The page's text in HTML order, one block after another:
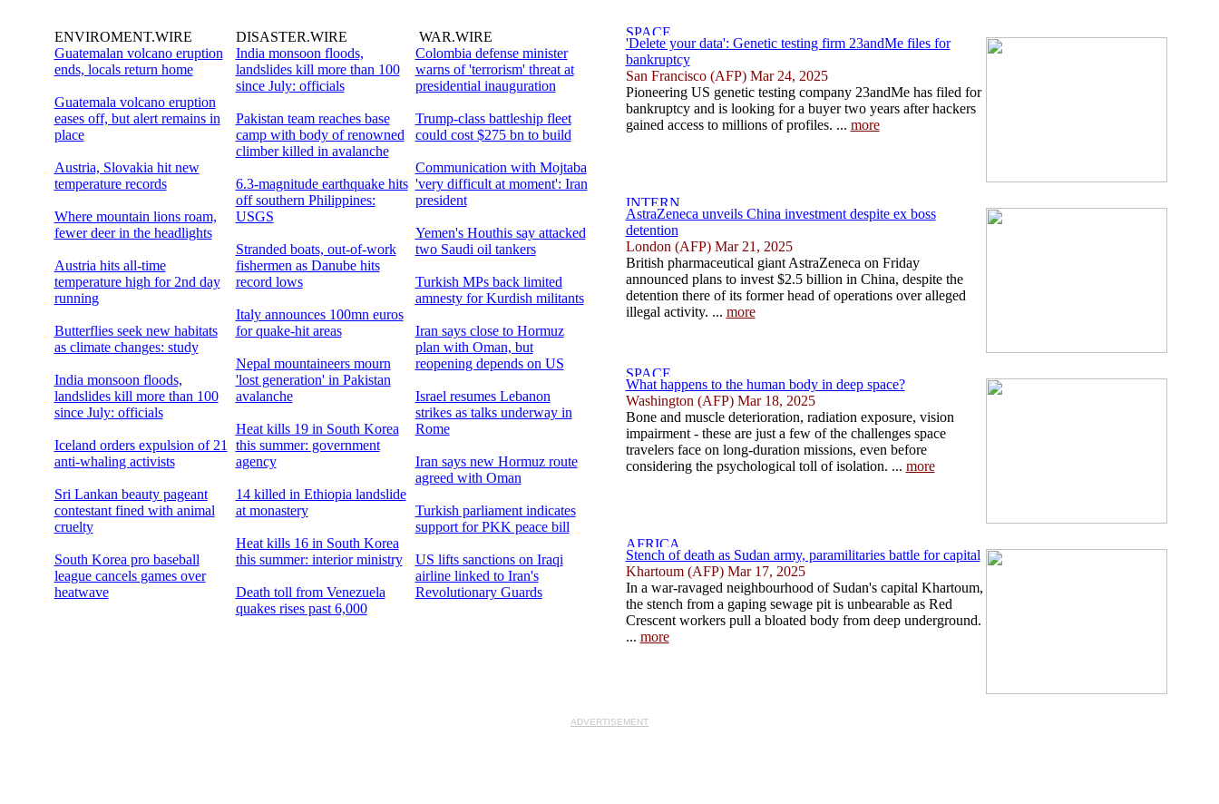
ENVIROMENT.WIRE
Guatemalan volcano eruption
ends, locals return home
Guatemala volcano eruption
eases off, but alert remains in
place
Austria, Slovakia hit new
temperature records
Where mountain lions roam,
fewer deer in the headlights
Austria hits all-time
temperature high for 2nd day
running
Butterflies seek new habitats
as climate changes: study
India monsoon floods,
landslides kill more than 100
since July: officials
Iceland orders expulsion of 21
anti-whaling activists
Sri Lankan beauty pageant
contestant fined with animal
cruelty
South Korea pro baseball
league cancels games over
heatwave
DISASTER.WIRE
India monsoon floods,
landslides kill more than 100
since July: officials
Pakistan team reaches base
camp with body of renowned
climber killed in avalanche
6.3-magnitude earthquake hits
off southern Philippines:
USGS
Stranded boats, out-of-work
fishermen as Danube hits
record lows
Italy announces 100mn euros
for quake-hit areas
Nepal mountaineers mourn
'lost generation' in Pakistan
avalanche
Heat kills 19 in South Korea
this summer: government
agency
14 killed in Ethiopia landslide
at monastery
Heat kills 16 in South Korea
this summer: interior ministry
Death toll from Venezuela
quakes rises past 6,000
WAR.WIRE
Colombia defense minister
warns of 'terrorism' threat at
presidential inauguration
Trump-class battleship fleet
could cost $275 bn to build
Communication with Mojtaba
'very difficult at moment': Iran
president
Yemen's Houthis say attacked
two Saudi oil tankers
Turkish MPs back limited
amnesty for Kurdish militants
Iran says close to Hormuz
plan with Oman, but
reopening depends on US
Israel resumes Lebanon
strikes as talks underway in
Rome
Iran says new Hormuz route
agreed with Oman
Turkish parliament indicates
support for PKK peace bill
US lifts sanctions on Iraqi
airline linked to Iran's
Revolutionary Guards
'Delete your data': Genetic testing firm 23andMe files for
bankruptcy
San Francisco (AFP) Mar 24, 2025
Pioneering US genetic testing company 23andMe has filed for
bankruptcy and is looking for a buyer two years after hackers
gained access to millions of profiles. ... more
AstraZeneca unveils China investment despite ex boss
detention
London (AFP) Mar 21, 2025
British pharmaceutical giant AstraZeneca on Friday
announced plans to invest $2.5 billion in China, despite the
detention there of its former head of operations over alleged
illegal activity. ... more
What happens to the human body in deep space?
Washington (AFP) Mar 18, 2025
Bone and muscle deterioration, radiation exposure, vision
impairment - these are just a few of the challenges space
travelers face on long-duration missions, even before
considering the psychological toll of isolation. ... more
Stench of death as Sudan army, paramilitaries battle for capital
Khartoum (AFP) Mar 17, 2025
In a war-ravaged neighbourhood of Sudan's capital Khartoum,
the stench from a gaping sewage pit is unbearable as Red
Crescent workers pull a bloated body from deep underground.
... more
ADVERTISEMENT